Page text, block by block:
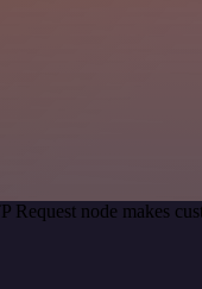
node makes